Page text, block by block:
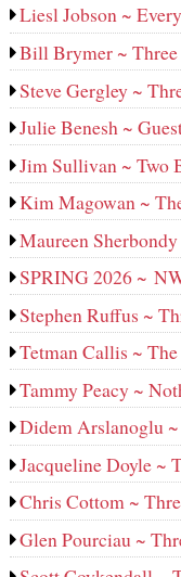
Liesl Jobson ~
Bill Brymer ~
Steve Gergley ~
Julie Benesh ~
Jim Sullivan ~ Two
Kim Magowan ~
Maureen
SPRING 2026 ~
Stephen Ruffus ~
Tetman Callis ~
Tammy Peacy ~
Didem Arslanoglu
Jacqueline Doyle ~
Chris Cottom ~
Glen Pourciau ~